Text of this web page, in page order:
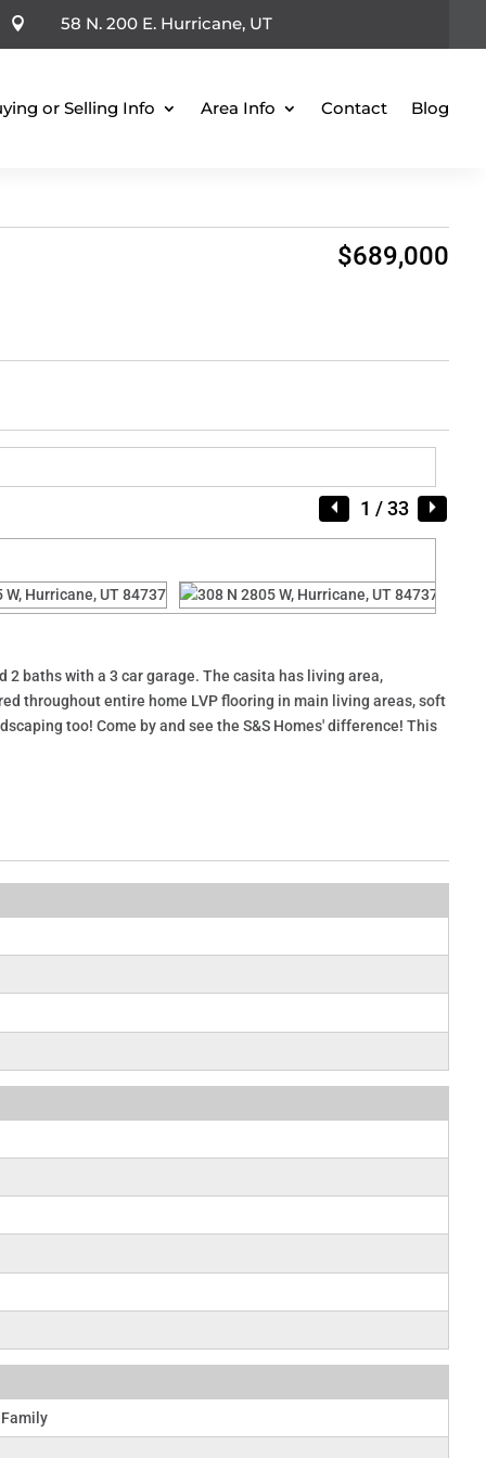
 58 N. 200 E. Hurricane, UT
or Selling Info Area Info Contact Blog
$689,000
1 / 33
2 baths with a 3 car garage. The casita has living area,
throughout entire home LVP flooring in main living areas, soft
too! Come by and see the S&S Homes' difference! This